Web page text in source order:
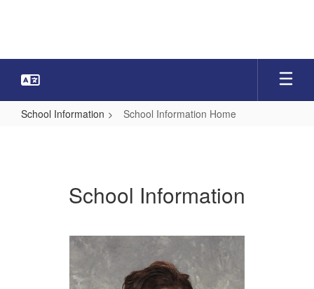
School Information School Information Home
School Information